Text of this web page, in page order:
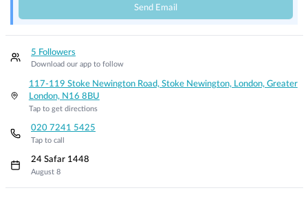
Send Email
5 Followers
Download our app to follow
117-119 Stoke Newington Road, Stoke Newington, London, Greater
London, N16 8BU
Tap to get directions
020 7241 5425
Tap to call
24 Safar 1448
August 8